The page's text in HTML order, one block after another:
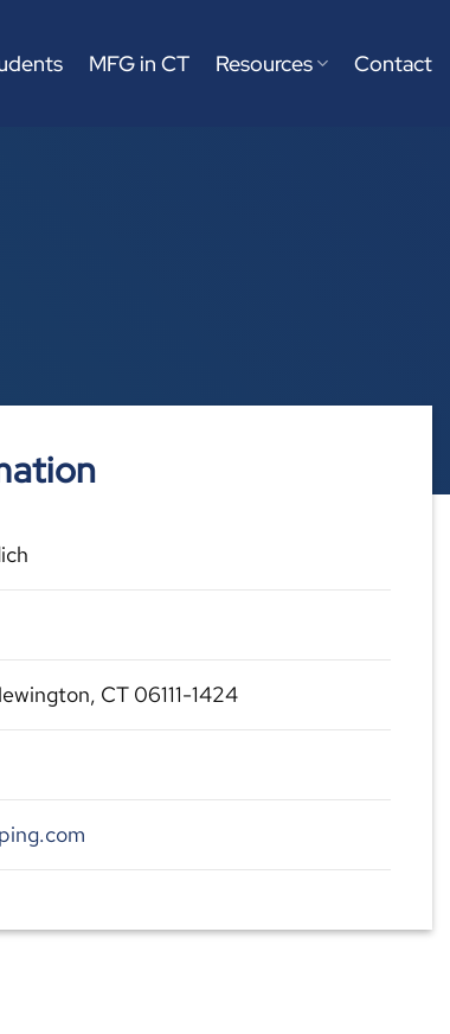
MFG in CT Resources Contact
CT 06111-1424